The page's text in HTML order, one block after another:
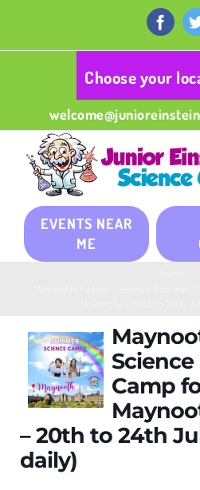
content
Choose your
EVENTS NEAR
ME
Camp
– 20th to 24th
daily)